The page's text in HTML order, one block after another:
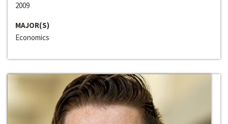
2009
MAJOR(S)
Economics